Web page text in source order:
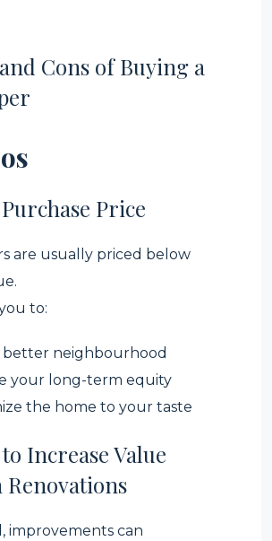
Cons of Buying a
Price
are usually priced below
to:
better neighbourhood
your long-term equity
the home to your taste
Increase Value
improvements can